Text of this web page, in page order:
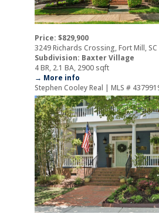
Price: $829,900
3249 Richards Crossing, Fort Mill,
Subdivision: Baxter Village
4 BR, 2.1 BA, 2900 sqft
→ More info
Stephen Cooley Real | MLS #